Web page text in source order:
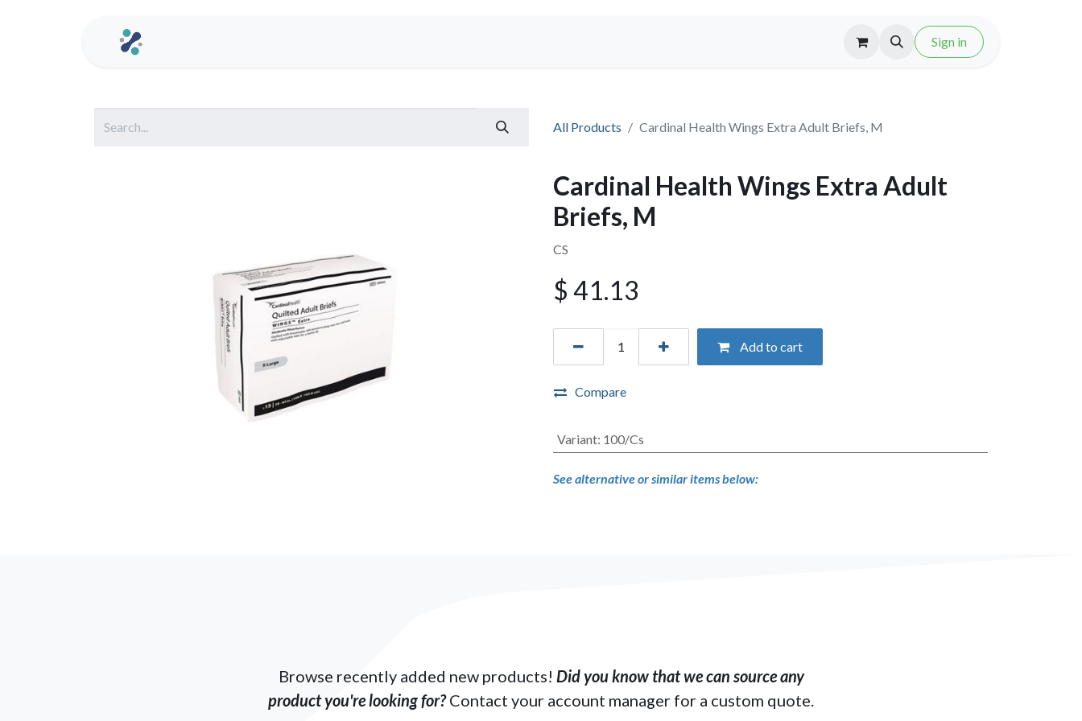
Sign in
All Products Cardinal Health Wings Extra Adult Briefs, M
Cardinal Health Wings Extra Adult
Briefs, M
CS
$ 41.13
Add to cart
Compare
Variant: 100/Cs
See alternative or similar items below:
Browse recently added new products! Did you know that we can​ source any
product you're looking for?Contact your account manager for a custom quote.